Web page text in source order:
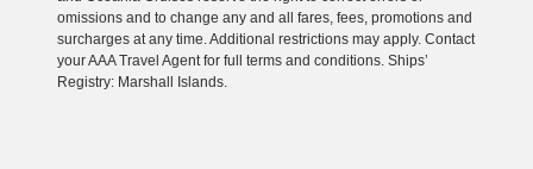
omissions and to change any and all fares, fees, promotions and
surcharges at any time. Additional restrictions may apply. Contact
your AAA Travel Agent for full terms and conditions. Ships’
Registry: Marshall Islands.